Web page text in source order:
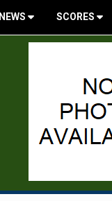
NEWS SCORES